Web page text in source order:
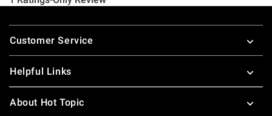
Footer
Customer Service
Helpful Links
About Hot Topic